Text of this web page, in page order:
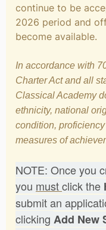
continue to be
2026 period and
become available.
In accordance with
Charter Act and all
Classical Academy
ethnicity, national
condition,
measures of
NOTE: Once you
you mustclick the
submit an
clicking Add New